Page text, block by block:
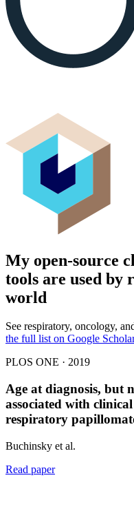
My open-source
tools are used by
world
See respiratory, oncology,
the full list on Google Scholar
PLOS ONE · 2019
Age at diagnosis, but
associated with
respiratory
Buchinsky et al.
Read paper